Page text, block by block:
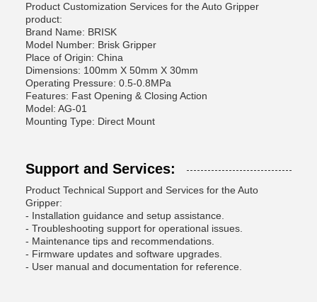
Product Customization Services for the Auto Gripper
product:
Brand Name: BRISK
Model Number: Brisk Gripper
Place of Origin: China
Dimensions: 100mm X 50mm X 30mm
Operating Pressure: 0.5-0.8MPa
Features: Fast Opening & Closing Action
Model: AG-01
Mounting Type: Direct Mount
Support and Services:
Product Technical Support and Services for the Auto
Gripper:
- Installation guidance and setup assistance.
- Troubleshooting support for operational issues.
- Maintenance tips and recommendations.
- Firmware updates and software upgrades.
- User manual and documentation for reference.